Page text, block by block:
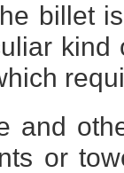
billet
kind
and
or